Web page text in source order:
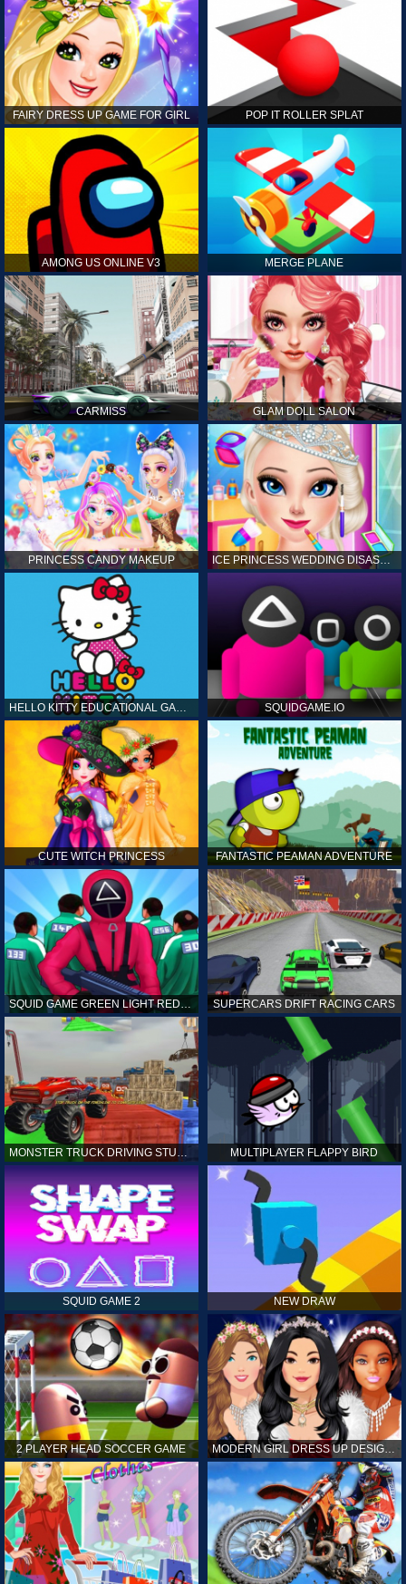
FAIRY DRESS UP GAME FOR GIRL POP IT ROLLER SPLAT
AMONG US ONLINE V3 MERGE PLANE
CARMISS GLAM DOLL SALON
PRINCESS CANDY MAKEUP ICE PRINCESS WEDDING DISASTER
HELLO KITTY EDUCATIONAL GAMES SQUIDGAME.IO
CUTE WITCH PRINCESS FANTASTIC PEAMAN ADVENTURE
SQUID GAME GREEN LIGHT RED LIGHT HINTS SUPERCARS DRIFT RACING CARS
MONSTER TRUCK DRIVING STUNT GAME SIM MULTIPLAYER FLAPPY BIRD
SQUID GAME 2 NEW DRAW
2 PLAYER HEAD SOCCER GAME MODERN GIRL DRESS UP DESIGNER: LATEST FASHION